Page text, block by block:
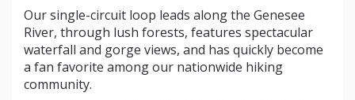
Our single-circuit loop leads along the Genesee
River, through lush forests, features spectacular
waterfall and gorge views, and has quickly become
a fan favorite among our nationwide hiking
community.